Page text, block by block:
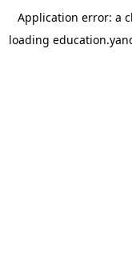
Application error: a
loading